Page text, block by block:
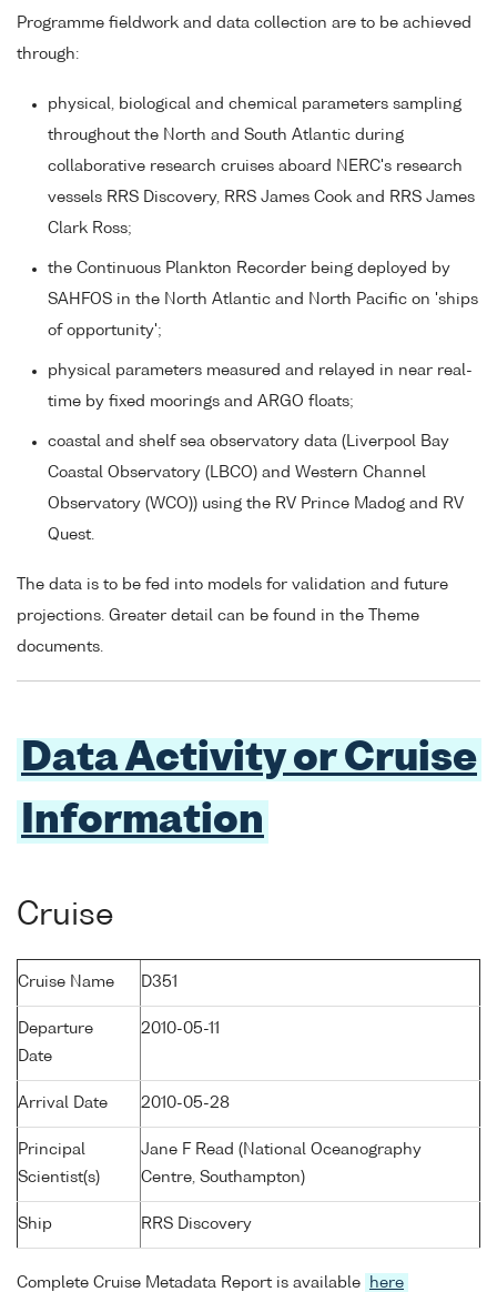
Programme fieldwork and data collection are to be achieved
through:
physical, biological and chemical parameters sampling
throughout the North and South Atlantic during
collaborative research cruises aboard NERC's research
vessels RRS Discovery, RRS James Cook and RRS James
Clark Ross;
the Continuous Plankton Recorder being deployed by
SAHFOS in the North Atlantic and North Pacific on 'ships
of opportunity';
physical parameters measured and relayed in near real-
time by fixed moorings and ARGO floats;
coastal and shelf sea observatory data (Liverpool Bay
Coastal Observatory (LBCO) and Western Channel
Observatory (WCO)) using the RV Prince Madog and RV
Quest.
The data is to be fed into models for validation and future
projections. Greater detail can be found in the Theme
documents.
Data Activity or Cruise
Information
Cruise
Cruise Name D351
Departure
Date
2010-05-11
Arrival Date 2010-05-28
Principal
Scientist(s)
Jane F Read (National Oceanography
Centre, Southampton)
Ship RRS Discovery
Complete Cruise Metadata Report is available here